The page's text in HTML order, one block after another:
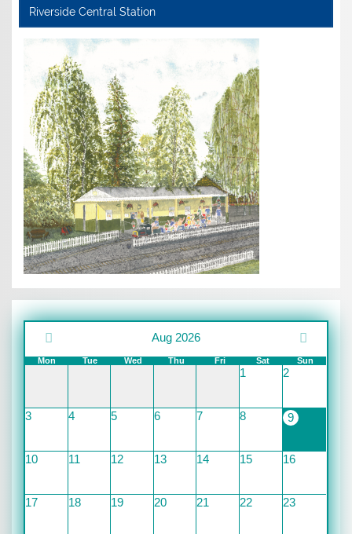
Riverside Central Station
Aug 2026
Mon Tue Wed Thu Fri Sat Sun
1 2
3 4 5 6 7 8 9
10 11 12 13 14 15 16
17 18 19 20 21 22 23